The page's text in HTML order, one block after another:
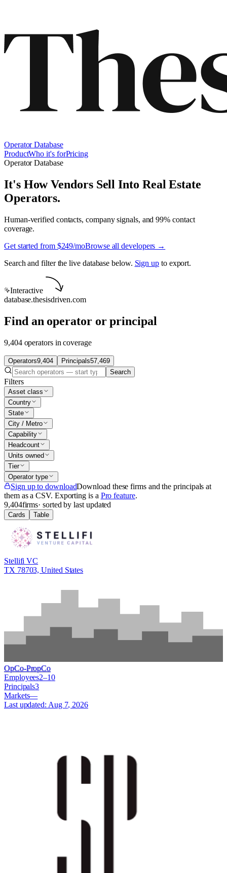
Operator Database
ProductWho it's forPricing
Operator Database
It's How Vendors Sell Into Real Estate
Operators.
Human-verified contacts, company signals, and 99% contact
coverage.
Get started from $249/moBrowse all developers →
Search and filter the live database below. Sign up to export.
Interactive
database.thesisdriven.com
Find an operator or principal
9,404 operators in coverage
Operators9,404 Principals57,469
Search
Filters
Asset class
Country
State
City / Metro
Capability
Headcount
Units owned
Tier
Operator type
Sign up to downloadDownload these firms and the principals at
them as a CSV. Exporting is a Pro feature.
9,404firms· sorted by last updated
Cards Table
Stellifi VC
TX 78703, United States
OpCo-PropCo
Employees2–10
Principals3
Markets—
Last updated: Aug 7, 2026